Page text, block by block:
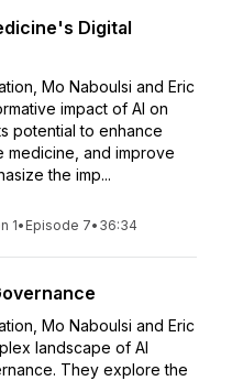
Digital
Mo Naboulsi and Eric
impact of AI on
potential to enhance
medicine, and improve
the imp...
1• Episode 7• 36:34
Mo Naboulsi and Eric
landscape of AI
They explore the